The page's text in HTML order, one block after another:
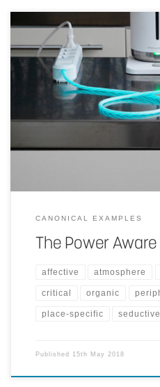
Energy consumption of objects,
display' through light representing
flow of electricity.
CANONICAL EXAMPLES
The Power Aware
affective atmosphere
critical organic
place-specific seductive
Published 15th May 2018